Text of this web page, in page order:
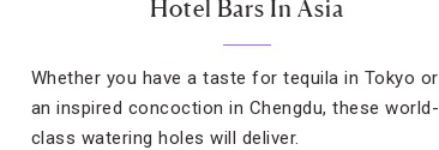
Hotel Bars In Asia
Whether you have a taste for tequila in Tokyo or
an inspired concoction in Chengdu, these world-
class watering holes will deliver.